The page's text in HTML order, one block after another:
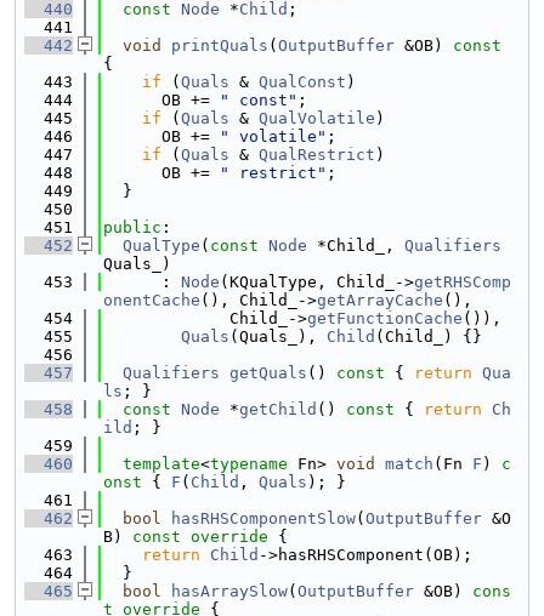
  440
const Node *Child ;
  441
  442
void printQuals ( OutputBuffer &OB)
{
  443
if ( Quals & QualConst )
  444
      OB +=
" const" ;
  445
if ( Quals & QualVolatile )
  446
      OB +=
" volatile" ;
  447
if ( Quals & QualRestrict )
  448
      OB +=
" restrict" ;
  449
  }
  450
  451
public :
  452
QualType ( const Node *Child_, Qualifiers
Quals_)
  453
      :
Node (KQualType, Child_->getRHSComp
onentCache (), Child_->getArrayCache (),
  454
             Child_->
getFunctionCache ()),
  455
Quals (Quals_), Child (Child_) {}
  456
  457
Qualifiers getQuals () const { return Qua
ls ; }
  458
const Node *getChild () const { return
Ch
ild ; }
  459
  460
template<typename Fn> void match (Fn F )
c
onst { F ( Child , Quals ); }
  461
  462
bool hasRHSComponentSlow( OutputBuffer &O
B)
const override {
  463
return Child ->hasRHSComponent(OB);
  464
  }
  465
bool hasArraySlow( OutputBuffer &OB)
cons
t override {